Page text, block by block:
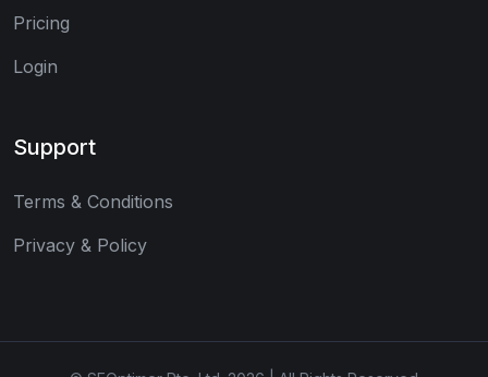
Pricing
Login
Support
Terms & Conditions
Privacy & Policy